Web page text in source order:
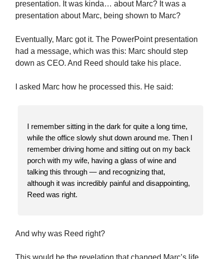
presentation. It was kinda… about Marc? It was a
presentation about Marc, being shown to Marc?
Eventually, Marc got it. The PowerPoint presentation
had a message, which was this: Marc should step
down as CEO. And Reed should take his place.
I asked Marc how he processed this. He said:
I remember sitting in the dark for quite a long time,
while the office slowly shut down around me. Then I
remember driving home and sitting out on my back
porch with my wife, having a glass of wine and
talking this through — and recognizing that,
although it was incredibly painful and disappointing,
Reed was right.
And why was Reed right?